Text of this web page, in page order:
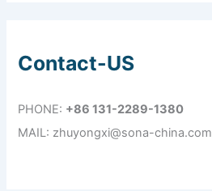
Contact-US
PHONE: +86 131-2289-1380
MAIL: zhuyongxi@sona-china.com